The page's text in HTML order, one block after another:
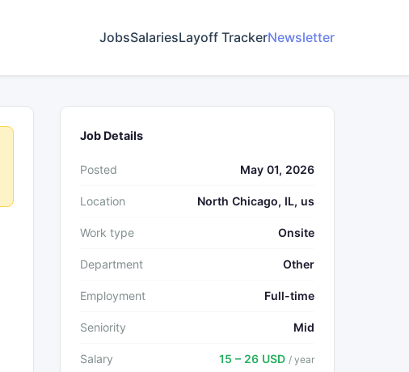
JobsSalariesLayoff TrackerNewsletter
Job Details
Posted May 01, 2026
Location North Chicago, IL, us
Work type Onsite
Department Other
Employment Full-time
Seniority Mid
Salary 15 – 26 USD / year